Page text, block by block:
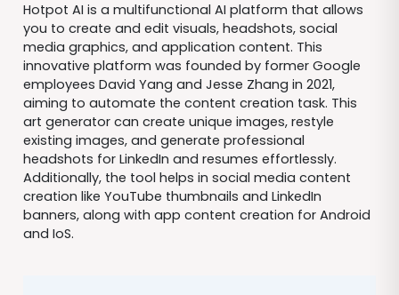
Hotpot AI is a multifunctional AI platform that allows
you to create and edit visuals, headshots, social
media graphics, and application content. This
innovative platform was founded by former Google
employees David Yang and Jesse Zhang in 2021,
aiming to automate the content creation task. This
art generator can create unique images, restyle
existing images, and generate professional
headshots for LinkedIn and resumes effortlessly.
Additionally, the tool helps in social media content
creation like YouTube thumbnails and LinkedIn
banners, along with app content creation for Android
and IoS.